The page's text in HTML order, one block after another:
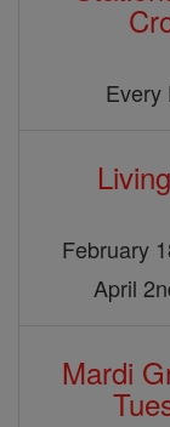
Every
February
April
Mardi